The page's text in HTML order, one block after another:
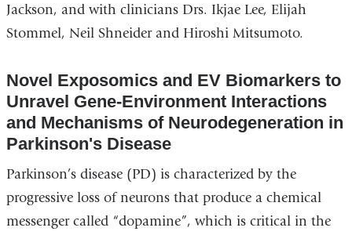
Jackson, and with clinicians Drs. Ikjae Lee, Elijah
Stommel, Neil Shneider and Hiroshi Mitsumoto.
Novel Exposomics and EV Biomarkers to
Unravel Gene-Environment Interactions
and Mechanisms of Neurodegeneration in
Parkinson's Disease
Parkinson’s disease (PD) is characterized by the
progressive loss of neurons that produce a chemical
messenger called “dopamine”, which is critical in the